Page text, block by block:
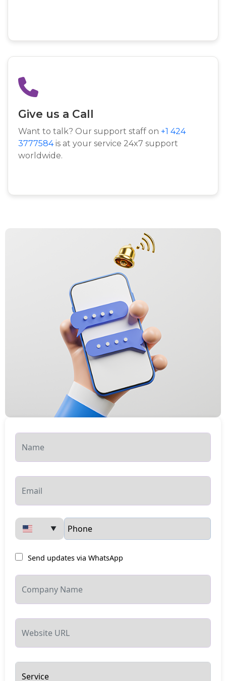
Give us a Call
Want to talk? Our support staff on +1 424
3777584is at your service 24x7 support
worldwide.
▼
Send updates via WhatsApp